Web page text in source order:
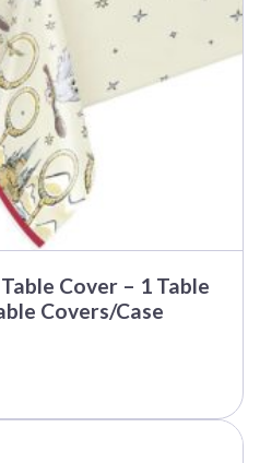
Cover – 1 Table
Covers/Case